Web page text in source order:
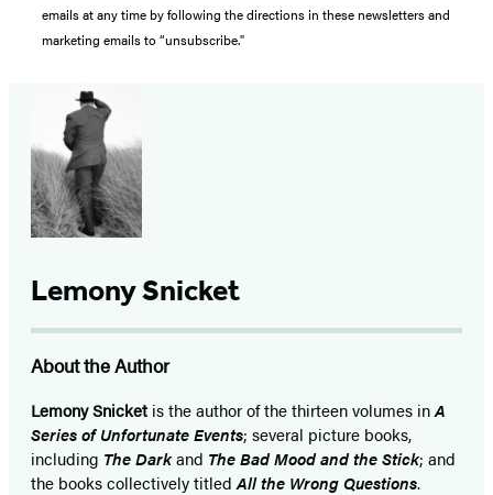
emails at any time by following the directions in these newsletters and
marketing emails to “unsubscribe."
Lemony Snicket
About the Author
Lemony Snicket is the author of the thirteen volumes inA
Series of Unfortunate Events; several picture books,
including The Darkand The Bad Mood and the Stick; and
the books collectively titled All the Wrong Questions.